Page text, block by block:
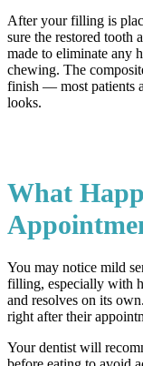
After your filling is
sure the restored tooth
made to eliminate any
chewing. The
finish — most patients
looks.
What
You may notice mild
filling, especially with
and resolves on its
right after their
Your dentist will